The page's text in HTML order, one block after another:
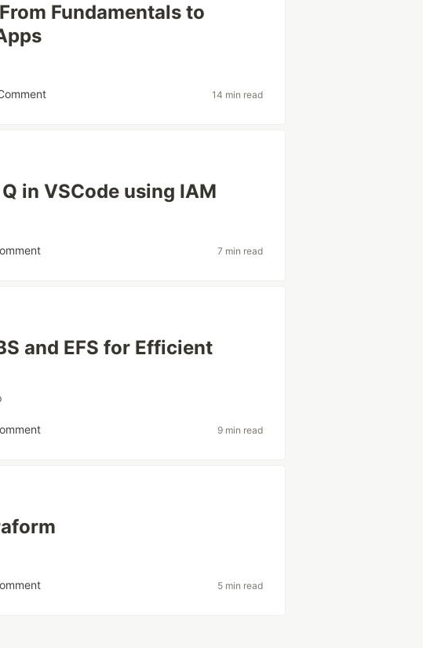
Fundamentals to
14 min read
in VSCode using IAM
7 min read
and EFS for Efficient
9 min read
5 min read